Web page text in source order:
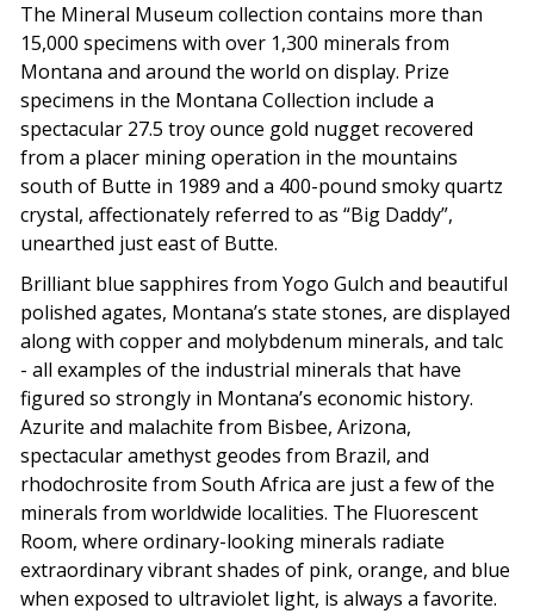
The Mineral Museum collection contains more than
15,000 specimens with over 1,300 minerals from
Montana and around the world on display. Prize
specimens in the Montana Collection include a
spectacular 27.5 troy ounce gold nugget recovered
from a placer mining operation in the mountains
south of Butte in 1989 and a 400-pound smoky quartz
crystal, affectionately referred to as “Big Daddy”,
unearthed just east of Butte.
Brilliant blue sapphires from Yogo Gulch and beautiful
polished agates, Montana’s state stones, are displayed
along with copper and molybdenum minerals, and talc
- all examples of the industrial minerals that have
figured so strongly in Montana’s economic history.
Azurite and malachite from Bisbee, Arizona,
spectacular amethyst geodes from Brazil, and
rhodochrosite from South Africa are just a few of the
minerals from worldwide localities. The Fluorescent
Room, where ordinary-looking minerals radiate
extraordinary vibrant shades of pink, orange, and blue
when exposed to ultraviolet light, is always a favorite.